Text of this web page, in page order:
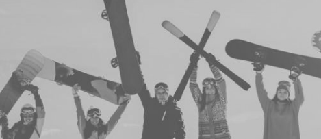
GroupEvents